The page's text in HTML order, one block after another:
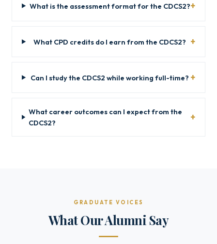
What is the assessment format for the CDCS2?
What CPD credits do I earn from the CDCS2?
Can I study the CDCS2 while working full-time?
What career outcomes can I expect from the
CDCS2?
GRADUATE VOICES
What Our Alumni Say